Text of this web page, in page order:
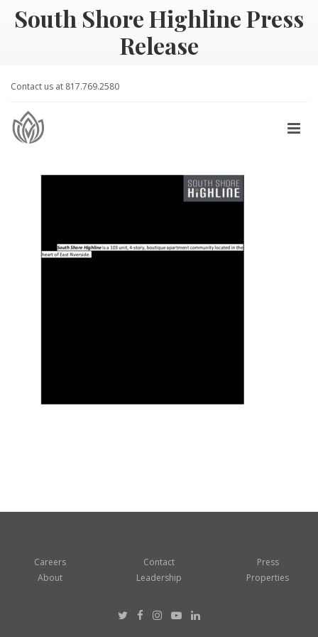
South Shore Highline Press
Release
Contact us at 817.769.2580
Careers
About
Contact
Leadership
Press
Properties